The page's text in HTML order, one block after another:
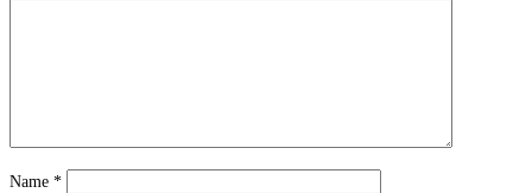
Name *